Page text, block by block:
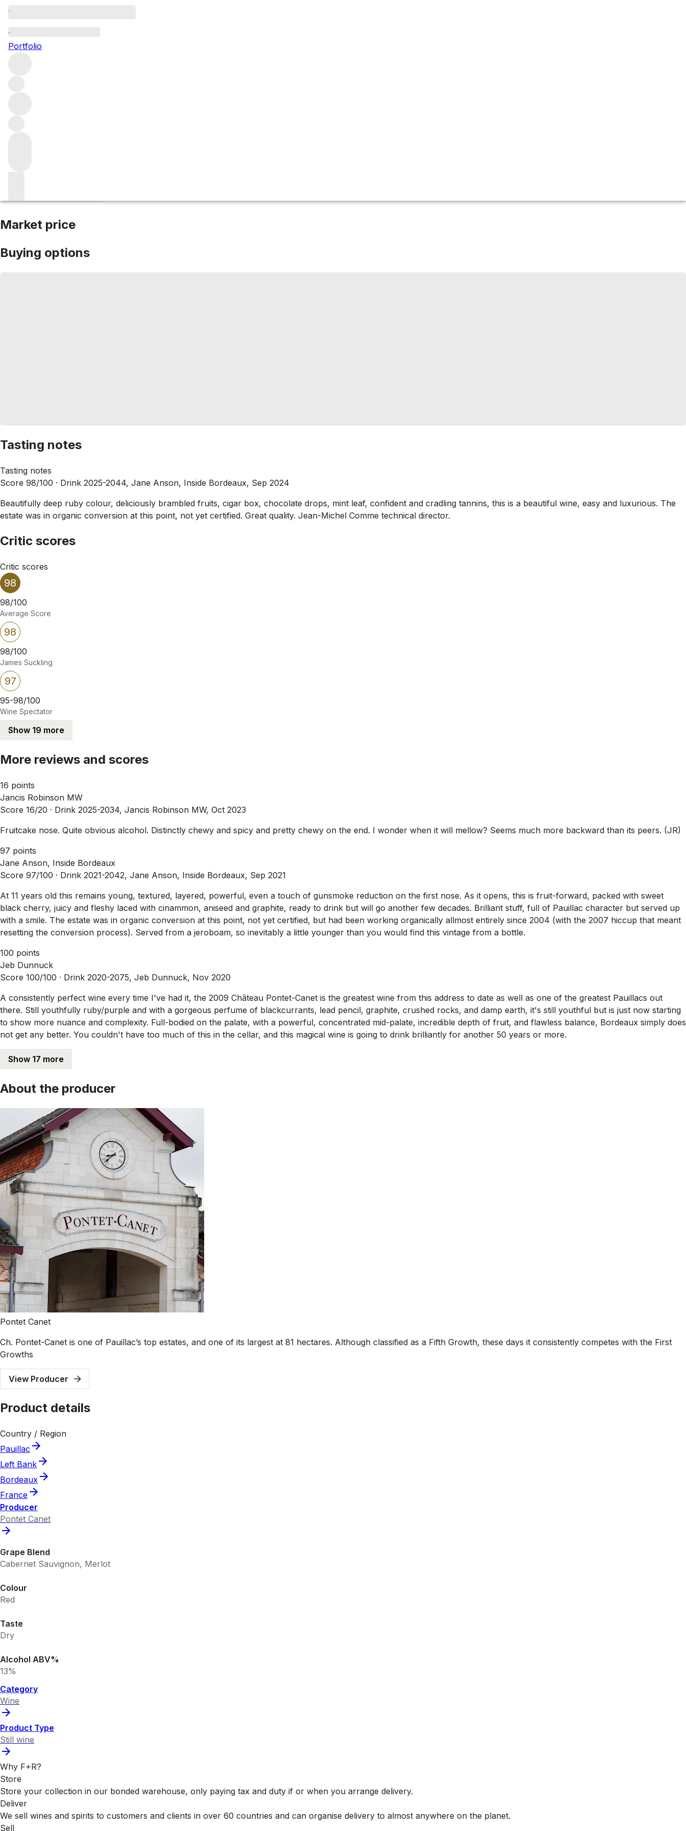
Portfolio
2009 Pontet Canet
Market price
Buying options
Tasting notes
Tasting notes
Score 98/100 · Drink 2025-2044, Jane Anson, Inside Bordeaux, Sep 2024
Beautifully deep ruby colour, deliciously brambled fruits, cigar box, chocolate drops, mint leaf, confident and cradling tannins, this is a beautiful wine, easy and luxurious. The
estate was in organic conversion at this point, not yet certified. Great quality. Jean-Michel Comme technical director.
Critic scores
Critic scores
98
98/100
Average Score
98
98/100
James Suckling
97
95-98/100
Wine Spectator
Show 19 more
More reviews and scores
16 points
Jancis Robinson MW
Score 16/20 · Drink 2025-2034, Jancis Robinson MW, Oct 2023
Fruitcake nose. Quite obvious alcohol. Distinctly chewy and spicy and pretty chewy on the end. I wonder when it will mellow? Seems much more backward than its peers. (JR)
97 points
Jane Anson, Inside Bordeaux
Score 97/100 · Drink 2021-2042, Jane Anson, Inside Bordeaux, Sep 2021
At 11 years old this remains young, textured, layered, powerful, even a touch of gunsmoke reduction on the first nose. As it opens, this is fruit-forward, packed with sweet
black cherry, juicy and fleshy laced with cinammon, aniseed and graphite, ready to drink but will go another few decades. Brilliant stuff, full of Pauillac character but served up
with a smile. The estate was in organic conversion at this point, not yet certified, but had been working organically allmost entirely since 2004 (with the 2007 hiccup that meant
resetting the conversion process). Served from a jeroboam, so inevitably a little younger than you would find this vintage from a bottle.
100 points
Jeb Dunnuck
Score 100/100 · Drink 2020-2075, Jeb Dunnuck, Nov 2020
A consistently perfect wine every time I've had it, the 2009 Château Pontet-Canet is the greatest wine from this address to date as well as one of the greatest Pauillacs out
there. Still youthfully ruby/purple and with a gorgeous perfume of blackcurrants, lead pencil, graphite, crushed rocks, and damp earth, it's still youthful but is just now starting
to show more nuance and complexity. Full-bodied on the palate, with a powerful, concentrated mid-palate, incredible depth of fruit, and flawless balance, Bordeaux simply does
not get any better. You couldn't have too much of this in the cellar, and this magical wine is going to drink brilliantly for another 50 years or more.
Show 17 more
About the producer
Pontet Canet
Ch. Pontet-Canet is one of Pauillac’s top estates, and one of its largest at 81 hectares. Although classified as a Fifth Growth, these days it consistently competes with the First
Growths
View Producer
Product details
Country / Region
Pauillac
Left Bank
Bordeaux
France
Producer
Pontet Canet
Grape Blend
Cabernet Sauvignon, Merlot
Colour
Red
Taste
Dry
Alcohol ABV%
13%
Category
Wine
Product Type
Still wine
Why F+R?
Store
Store your collection in our bonded warehouse, only paying tax and duty if or when you arrange delivery.
Deliver
We sell wines and spirits to customers and clients in over 60 countries and can organise delivery to almost anywhere on the planet.
Sell